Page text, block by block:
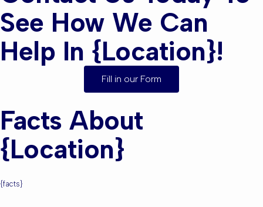
See How We Can
Help In {location}!
Fill in our Form
Facts About
{location}
{facts}